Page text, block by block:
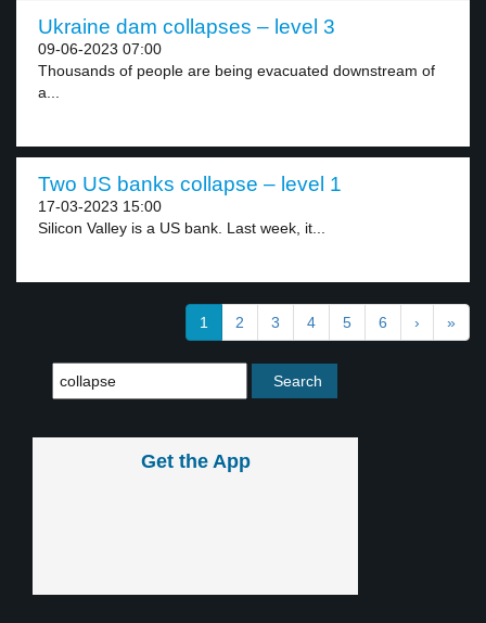
Ukraine dam collapses – level 3
09-06-2023 07:00
Thousands of people are being evacuated downstream of
a...
Two US banks collapse – level 1
17-03-2023 15:00
Silicon Valley is a US bank. Last week, it...
1 2 3 4 5 6 › »
Get the App